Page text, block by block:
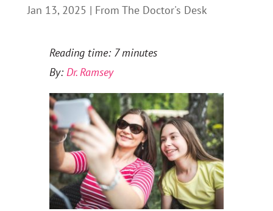
Jan 13, 2025 | From The Doctor's Desk
Reading time: 7 minutes
By: Dr. Ramsey